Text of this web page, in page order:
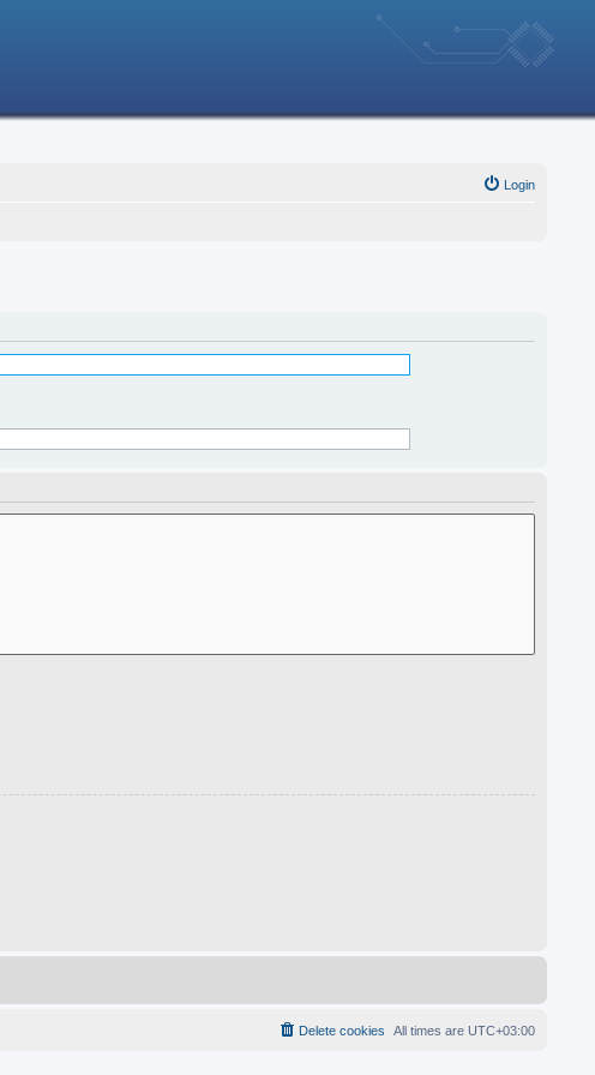
Login
All times are UTC+03:00
Delete cookies